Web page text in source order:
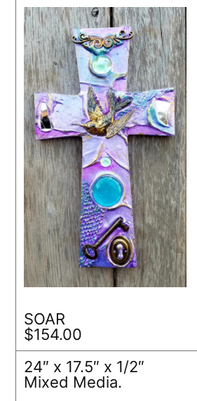
SOAR
$154.00
24″ x 17.5″ x 1/2″
Mixed Media.